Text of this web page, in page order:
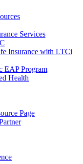
Services
Insurance with LTCi
EAP Program
Health
Page